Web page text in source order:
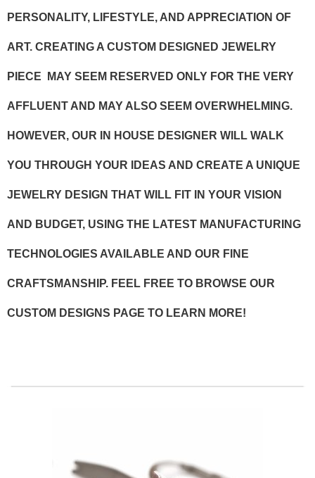
PERSONALITY, LIFESTYLE, AND APPRECIATION OF
ART. CREATING A CUSTOM DESIGNED JEWELRY
PIECE MAY SEEM RESERVED ONLY FOR THE VERY
AFFLUENT AND MAY ALSO SEEM OVERWHELMING.
HOWEVER, OUR IN HOUSE DESIGNER WILL WALK
YOU THROUGH YOUR IDEAS AND CREATE A UNIQUE
JEWELRY DESIGN THAT WILL FIT IN YOUR VISION
AND BUDGET, USING THE LATEST MANUFACTURING
TECHNOLOGIES AVAILABLE AND OUR FINE
CRAFTSMANSHIP. FEEL FREE TO BROWSE OUR
CUSTOM DESIGNS PAGE TO LEARN MORE!